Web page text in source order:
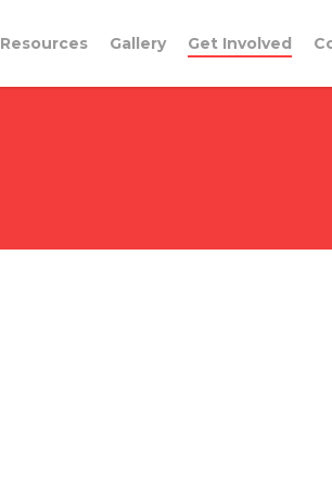
Resources Gallery Get Involved